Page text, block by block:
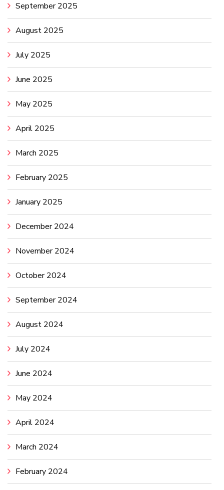
September 2025
August 2025
July 2025
June 2025
May 2025
April 2025
March 2025
February 2025
January 2025
December 2024
November 2024
October 2024
September 2024
August 2024
July 2024
June 2024
May 2024
April 2024
March 2024
February 2024